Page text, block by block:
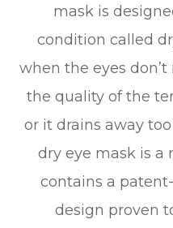
mask is
condition called
when the eyes
the quality of the
or it drains away
dry eye mask is a
contains a
design proven